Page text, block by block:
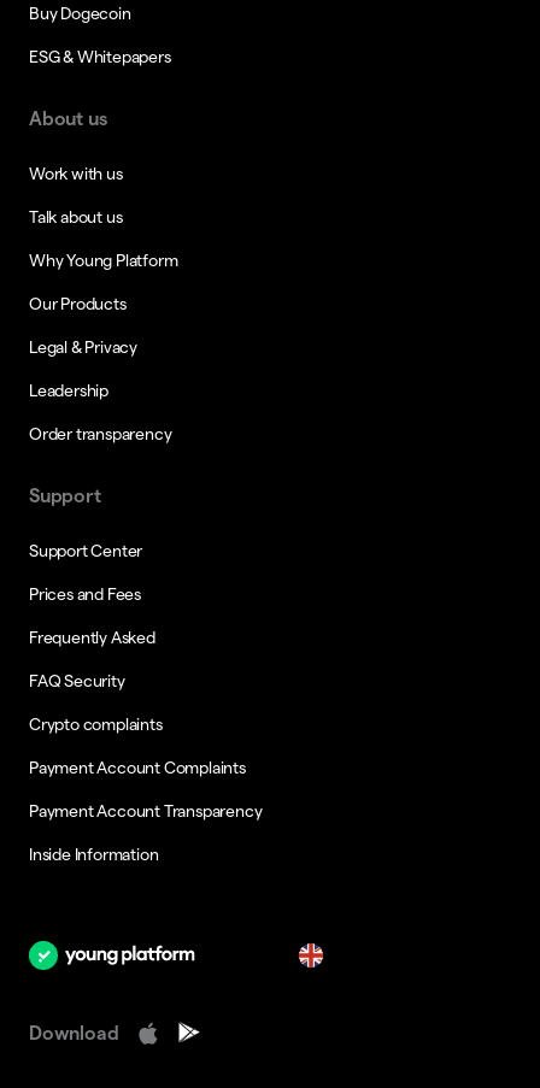
Buy Dogecoin
ESG & Whitepapers
About us
Work with us
Talk about us
Why Young Platform
Our Products
Legal & Privacy
Leadership
Order transparency
Support
Support Center
Prices and Fees
Frequently Asked
FAQ Security
Crypto complaints
Payment Account Complaints
Payment Account Transparency
Inside Information
Download